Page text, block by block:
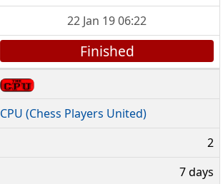
22 Jan 19 06:22
Finished
CPU (Chess Players United)
2
7 days